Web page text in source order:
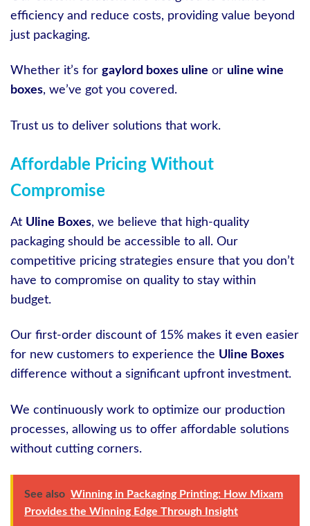
efficiency and reduce costs, providing value beyond
just packaging.
Whether it’s for gaylord boxes uline or uline wine
boxes, we’ve got you covered.
Trust us to deliver solutions that work.
Affordable Pricing Without
Compromise
At Uline Boxes, we believe that high-quality
packaging should be accessible to all. Our
competitive pricing strategies ensure that you don’t
have to compromise on quality to stay within
budget.
Our first-order discount of 15% makes it even easier
for new customers to experience the Uline Boxes
difference without a significant upfront investment.
We continuously work to optimize our production
processes, allowing us to offer affordable solutions
without cutting corners.
See also Winning in Packaging Printing: How Mixam
Provides the Winning Edge Through Insight